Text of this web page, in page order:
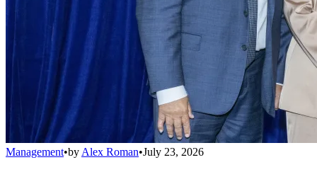
Management•by Alex Roman•July 23, 2026